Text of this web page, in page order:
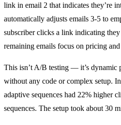
link in email 2 that indicates they’re
automatically adjusts emails 3-5 to
subscriber clicks a link indicating
remaining emails focus on pricing
This isn’t A/B testing — it’s dynamic
without any code or complex setup.
adaptive sequences had 22% higher
sequences. The setup took about 30